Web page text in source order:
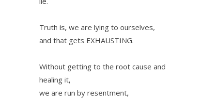
Truth is, we are lying to ourselves,
and that gets EXHAUSTING.
Without getting to the root cause and
healing it,
we are run by resentment,